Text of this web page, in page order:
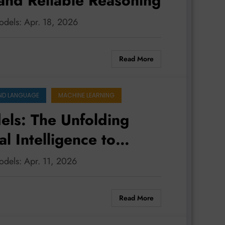
Apr. 18, 2026
Read More
LANGUAGE MACHINE LEARNING
The Unfolding
Intelligence to
Ethical
Apr. 11, 2026
Read More